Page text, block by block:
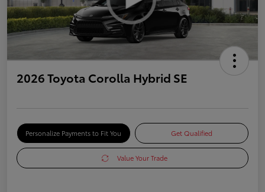
2026 Toyota Corolla Hybrid SE
Personalize Payments to Fit You Get Qualified
Value Your Trade